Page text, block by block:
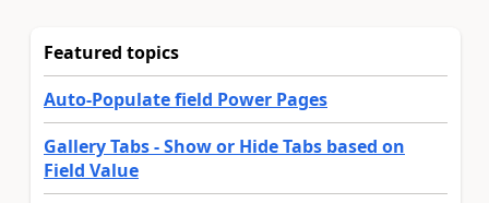
Featured topics
Auto-Populate field Power Pages
Gallery Tabs - Show or Hide Tabs based on
Field Value